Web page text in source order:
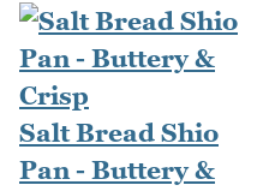
Salt Bread Shio
Pan - Buttery &